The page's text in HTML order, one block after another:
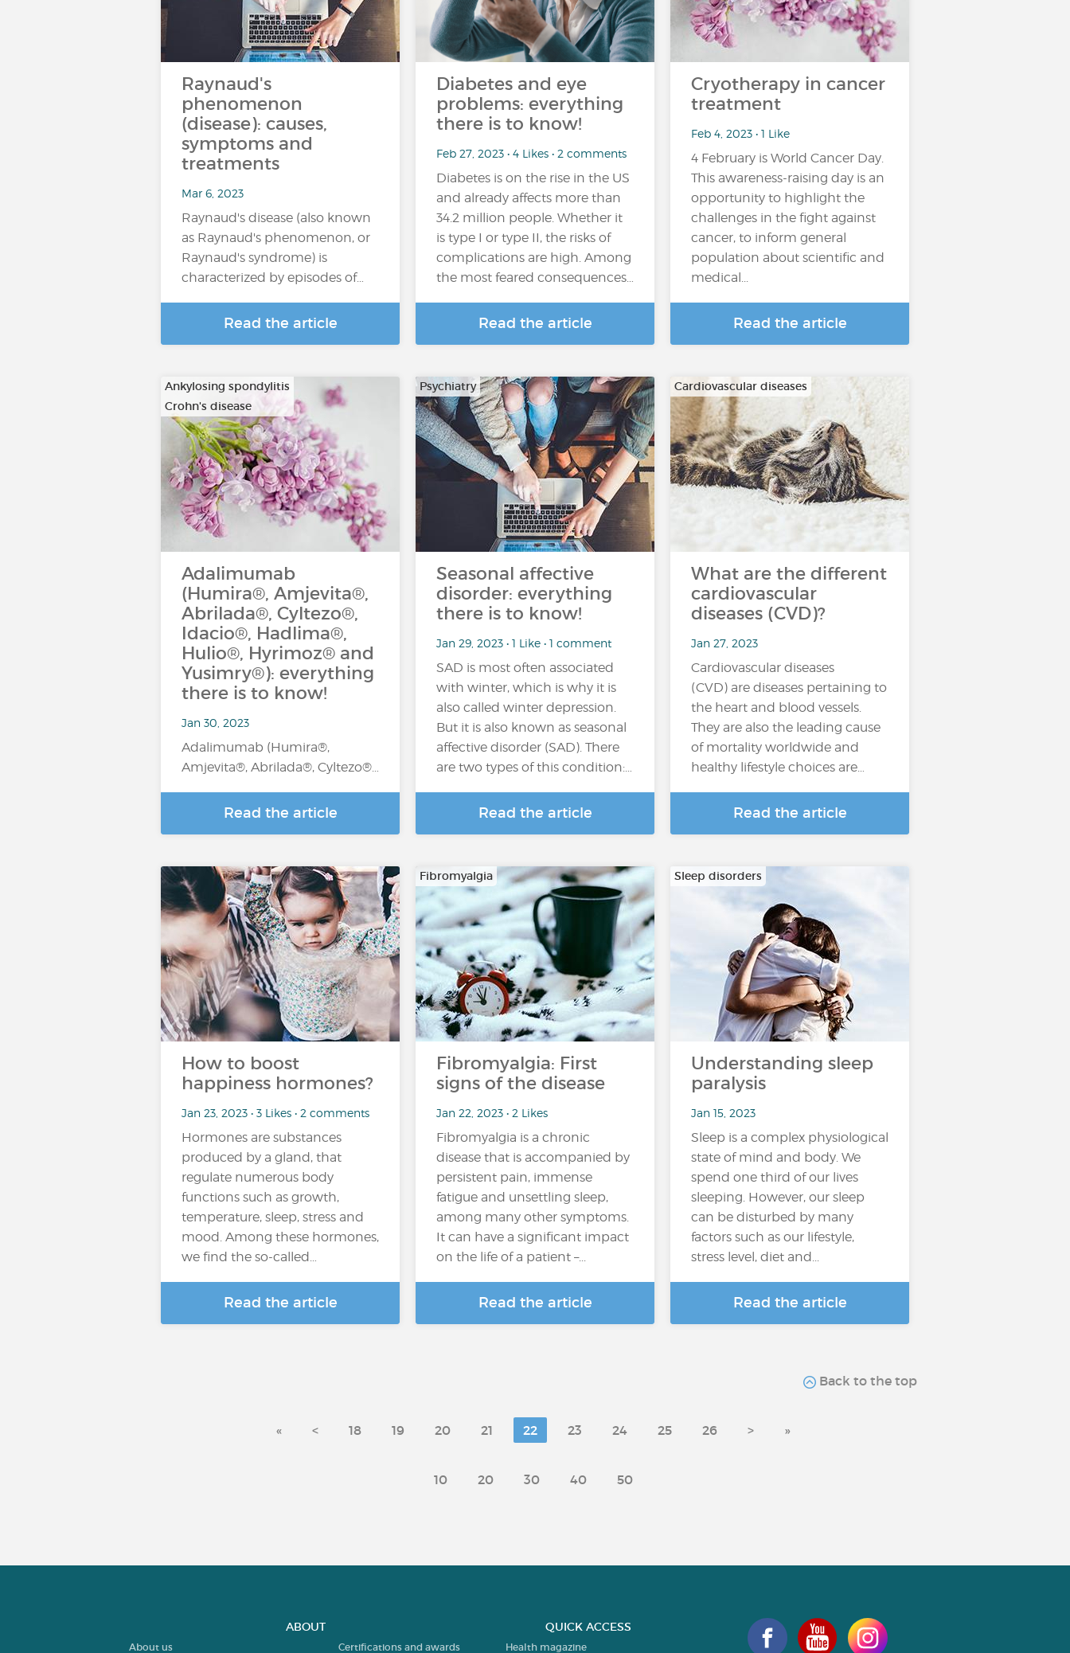
Raynaud's
phenomenon
(disease): causes,
symptoms and
treatments
Mar 6, 2023
Raynaud's disease (also known
as Raynaud's phenomenon, or
Raynaud's syndrome) is
characterized by episodes of…
Read the article
Diabetes and eye
problems: everything
there is to know!
Feb 27, 2023 • 4 Likes • 2 comments
Diabetes is on the rise in the US
and already affects more than
34.2 million people. Whether it
is type I or type II, the risks of
complications are high. Among
the most feared consequences…
Read the article
Cryotherapy in cancer
treatment
Feb 4, 2023 • 1 Like
4 February is World Cancer Day.
This awareness-raising day is an
opportunity to highlight the
challenges in the fight against
cancer, to inform general
population about scientific and
medical...
Read the article
Ankylosing spondylitis
Crohn's disease
Adalimumab
(Humira®, Amjevita®,
Abrilada®, Cyltezo®,
Idacio®, Hadlima®,
Hulio®, Hyrimoz® and
Yusimry®): everything
there is to know!
Jan 30, 2023
Adalimumab (Humira®,
Amjevita®, Abrilada®, Cyltezo®…
Read the article
Psychiatry
Seasonal affective
disorder: everything
there is to know!
Jan 29, 2023 • 1 Like • 1 comment
SAD is most often associated
with winter, which is why it is
also called winter depression.
But it is also known as seasonal
affective disorder (SAD). There
are two types of this condition:…
Read the article
Cardiovascular diseases
What are the different
cardiovascular
diseases (CVD)?
Jan 27, 2023
Cardiovascular diseases
(CVD) are diseases pertaining to
the heart and blood vessels.
They are also the leading cause
of mortality worldwide and
healthy lifestyle choices are…
Read the article
How to boost
happiness hormones?
Jan 23, 2023 • 3 Likes • 2 comments
Hormones are substances
produced by a gland, that
regulate numerous body
functions such as growth,
temperature, sleep, stress and
mood. Among these hormones,
we find the so-called…
Read the article
Fibromyalgia
Fibromyalgia: First
signs of the disease
Jan 22, 2023 • 2 Likes
Fibromyalgia is a chronic
disease that is accompanied by
persistent pain, immense
fatigue and unsettling sleep,
among many other symptoms.
It can have a significant impact
on the life of a patient –...
Read the article
Sleep disorders
Understanding sleep
paralysis
Jan 15, 2023
Sleep is a complex physiological
state of mind and body. We
spend one third of our lives
sleeping. However, our sleep
can be disturbed by many
factors such as our lifestyle,
stress level, diet and...
Read the article
Back to the top
« < 18 19 20 21 22 23 24 25 26 > »
10 20 30 40 50
ABOUT
About us Certifications and awards
QUICK ACCESS
Health magazine